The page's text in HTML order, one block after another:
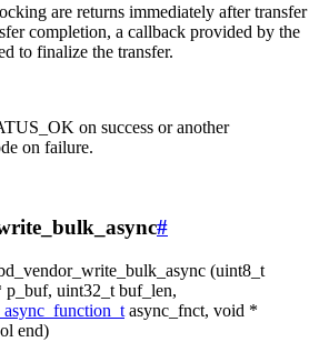
are returns immediately after transfer
completion, a callback provided by the
to finalize the transfer.
on success or another
on failure.
#
(uint8_t
p_buf, uint32_t buf_len,
async_fnct, void *
end)